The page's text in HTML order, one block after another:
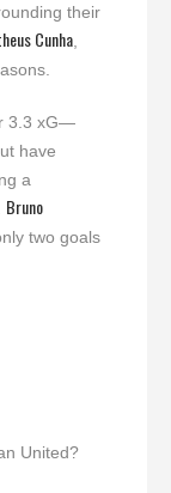
their
Cunha
3.3 xG—
have
a
Bruno
two goals
United?